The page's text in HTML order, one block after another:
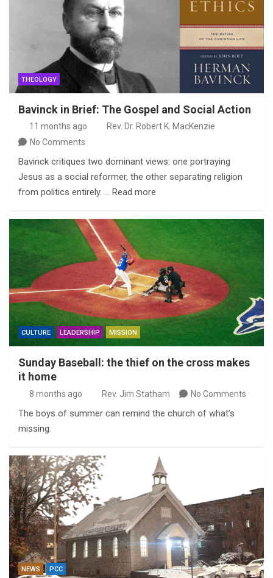
THEOLOGY
Bavinck in Brief: The Gospel and Social Action
11 months ago
Rev. Dr. Robert K. MacKenzie
No Comments
Bavinck critiques two dominant views: one portraying
Jesus as a social reformer, the other separating religion
from politics entirely. … Read more
CULTURE LEADERSHIP MISSION
Sunday Baseball: the thief on the cross makes
it home
8 months ago Rev. Jim Statham No Comments
The boys of summer can remind the church of what’s
missing.
NEWS PCC